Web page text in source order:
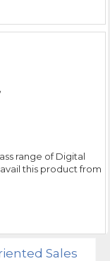
range of Digital
this product from
Sales